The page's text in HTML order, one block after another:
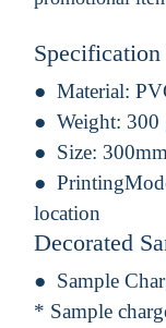
Specification
Material:
Weight: 300
Size:
location
Decorated
Sample
* Sample